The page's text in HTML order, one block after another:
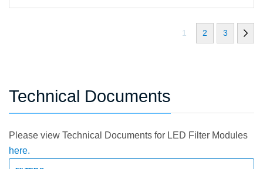
1 2 3
Technical Documents
Please view Technical Documents for LED Filter Modules
here.